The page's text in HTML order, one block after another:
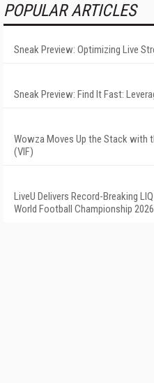
POPULAR ARTICLES
Sneak Preview: Optimizing Live
Sneak Preview: Find It Fast:
Wowza Moves Up the Stack with
(VIF)
LiveU Delivers Record-Breaking
World Football Championship 2026